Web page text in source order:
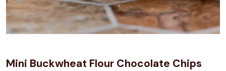
Mini Buckwheat Flour Chocolate Chips